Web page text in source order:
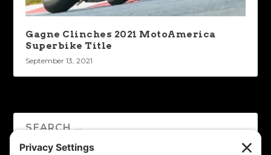
Gagne Clinches 2021 MotoAmerica
Superbike Title
September 13, 2021